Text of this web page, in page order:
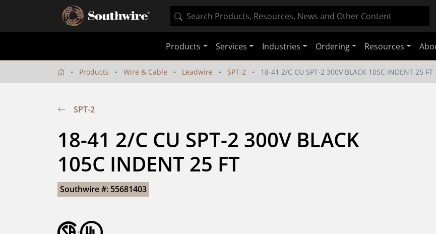
Products Services Industries Ordering Resources
Products Wire & Cable Leadwire SPT-2 18-41 2/C CU SPT-2 300V BLACK 105C INDENT 25 FT
SPT-2
18-41 2/C CU SPT-2 300V BLACK
105C INDENT 25 FT
Southwire #: 55681403